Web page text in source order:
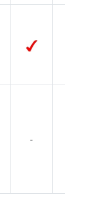
-